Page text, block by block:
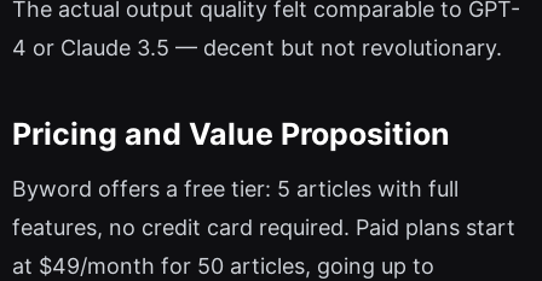
The actual output quality felt comparable to GPT-
4 or Claude 3.5 — decent but not revolutionary.
Pricing and Value Proposition
Byword offers a free tier: 5 articles with full
features, no credit card required. Paid plans start
at $49/month for 50 articles, going up to